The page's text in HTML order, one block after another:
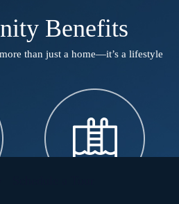
Benefits
than just a home—it’s a lifestyle